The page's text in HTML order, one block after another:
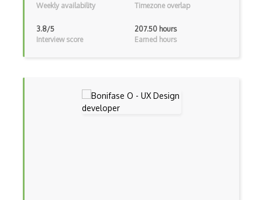
GIMP
Graphic Design
Heuristic Analysis
Weekly availability
Timezone overlap
3.8/5
Interview score
207.50 hours
Earned hours